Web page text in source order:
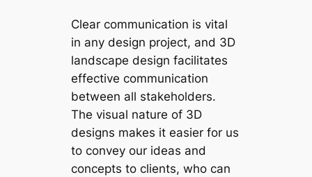
Clear communication is vital
in any design project, and 3D
landscape design facilitates
effective communication
between all stakeholders.
The visual nature of 3D
designs makes it easier for us
to convey our ideas and
concepts to clients, who can